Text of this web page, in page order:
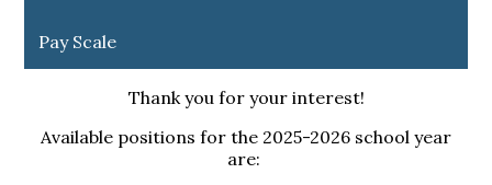
Pay Scale
Thank you for your interest!
Available positions for the 2025-2026 school year
are: